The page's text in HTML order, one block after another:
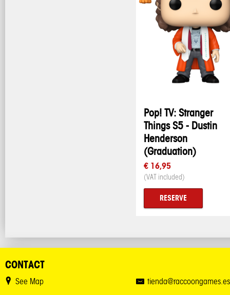
Pop! TV: Stranger
Things S5 - Dustin
Henderson
(Graduation)
€ 16,95
(VAT included)
RESERVE
CONTACT
See Map tienda@raccoongames.es